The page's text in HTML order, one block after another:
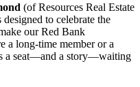
(of Resources Real Estate
to celebrate the
our Red Bank
a long-time member or a
a seat—and a story—waiting